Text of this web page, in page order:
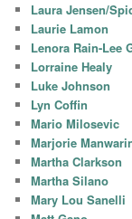
Laura Jensen/
Laurie Lamon
Lenora Rain-Lee
Lorraine Healy
Luke Johnson
Lyn Coffin
Mario Milosevic
Marjorie
Martha Clarkson
Martha Silano
Mary Lou Sanelli